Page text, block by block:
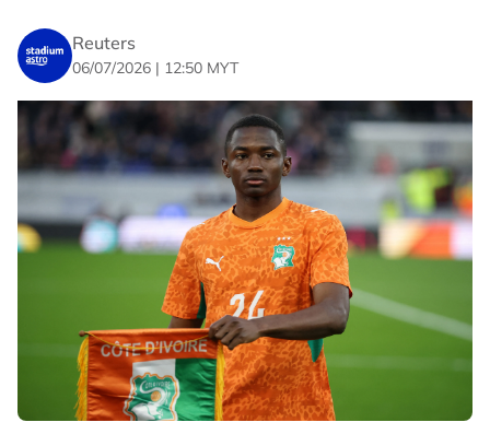
Reuters
06/07/2026 | 12:50 MYT